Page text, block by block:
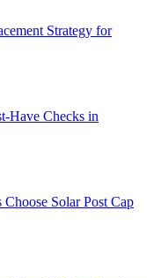
Strategy for
Have Checks in
Solar Post Cap